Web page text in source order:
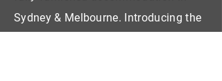
Sydney & Melbourne. Introducing the